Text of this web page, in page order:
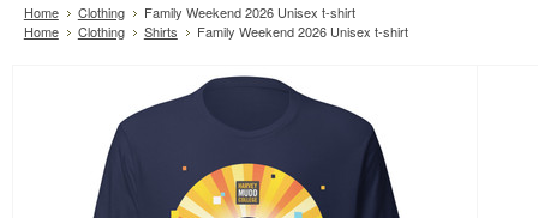
Home Clothing
Family Weekend 2026 Unisex t-shirt
Home
Clothing Shirts Family Weekend 2026 Unisex t-shirt